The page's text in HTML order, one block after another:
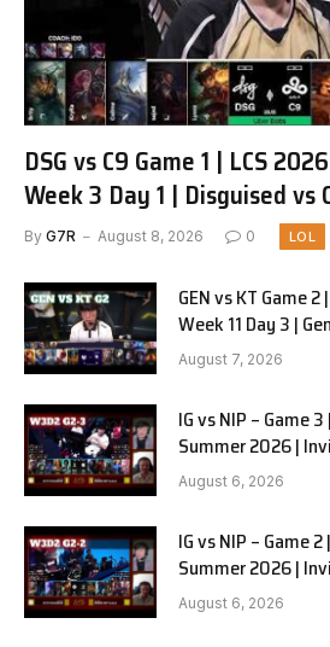
DSG vs C9 Game 1 | LCS
Week 3 Day 1 | Disguised vs
By G7R August 8, 2026 0 LOL
GEN vs KT Game
Week 11 Day 3 |
August 7, 2026
IG vs NIP – Game
Summer 2026 |
in Pyjamas G3 full
August 6, 2026
IG vs NIP – Game
Summer 2026 |
in Pyjamas G2 full
August 6, 2026